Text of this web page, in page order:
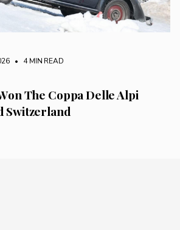
• 4 MIN READ
The Coppa Delle Alpi
Switzerland